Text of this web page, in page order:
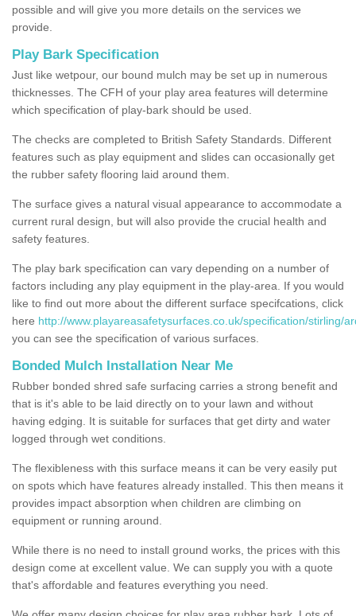
possible and will give you more details on the services we
provide.
Play Bark Specification
Just like wetpour, our bound mulch may be set up in numerous
thicknesses. The CFH of your play area features will determine
which specification of play-bark should be used.
The checks are completed to British Safety Standards. Different
features such as play equipment and slides can occasionally get
the rubber safety flooring laid around them.
The surface gives a natural visual appearance to accommodate a
current rural design, but will also provide the crucial health and
safety features.
The play bark specification can vary depending on a number of
factors including any play equipment in the play-area. If you would
like to find out more about the different surface specifcations, click
here http://www.playareasafetysurfaces.co.uk/specification/stirling/
you can see the specification of various surfaces.
Bonded Mulch Installation Near Me
Rubber bonded shred safe surfacing carries a strong benefit and
that is it's able to be laid directly on to your lawn and without
having edging. It is suitable for surfaces that get dirty and water
logged through wet conditions.
The flexibleness with this surface means it can be very easily put
on spots which have features already installed. This then means it
provides impact absorption when children are climbing on
equipment or running around.
While there is no need to install ground works, the prices with this
design come at excellent value. We can supply you with a quote
that's affordable and features everything you need.